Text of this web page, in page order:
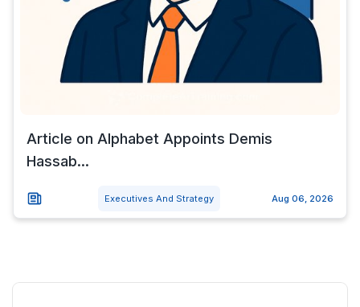
Article on Alphabet Appoints Demis
Hassab...
Executives And Strategy Aug 06, 2026